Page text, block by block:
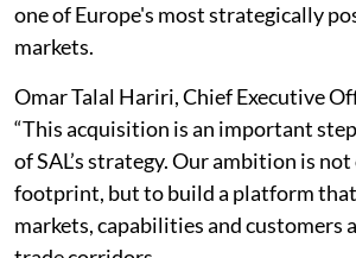
one of Europe's most strategically
markets.
Omar Talal Hariri, Chief Executive
“This acquisition is an important
of SAL’s strategy. Our ambition is
footprint, but to build a platform
markets, capabilities and customers